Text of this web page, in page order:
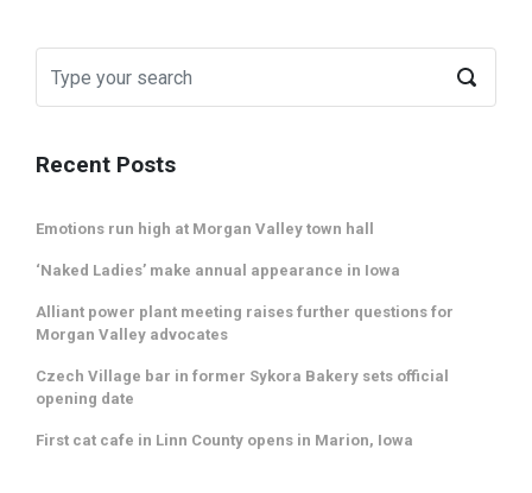
Recent Posts
Emotions run high at Morgan Valley town hall
‘Naked Ladies’ make annual appearance in Iowa
Alliant power plant meeting raises further questions for
Morgan Valley advocates
Czech Village bar in former Sykora Bakery sets official
opening date
First cat cafe in Linn County opens in Marion, Iowa